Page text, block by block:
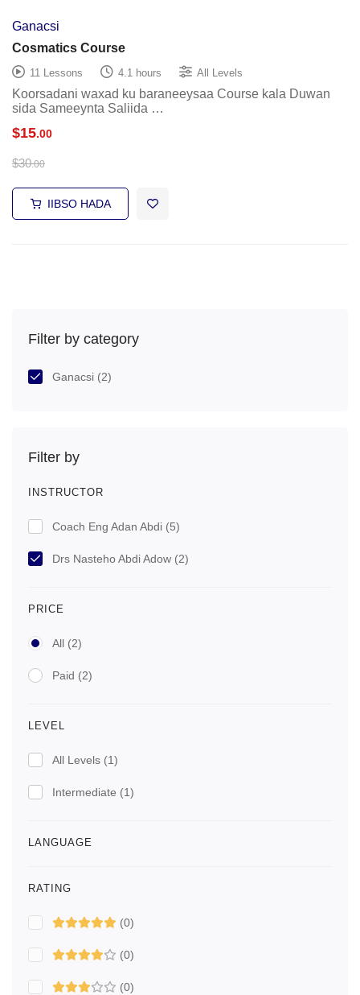
Filter by category
Ganacsi (2)
Filter by
INSTRUCTOR
Coach Eng Adan Abdi (5)
Drs Nasteho Abdi Adow (2)
PRICE
All (2)
Paid (2)
LEVEL
All Levels (1)
Intermediate (1)
LANGUAGE
RATING
(0)
(0)
(0)
Ganacsi
Cosmatics Course
11 Lessons 4.1 hours All Levels
Koorsadani waxad ku baraneeysaa Course kala Duwan
sida Sameeynta Saliida …
$15.00
$30.00
IIBSO HADA